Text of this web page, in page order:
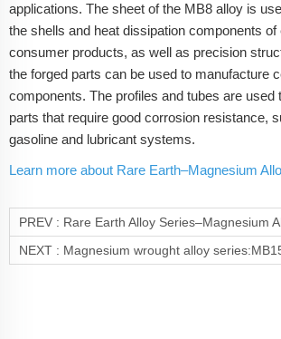
applications. The sheet of the MB8 alloy is
the shells and heat dissipation components of
consumer products, as well as precision
the forged parts can be used to manufacture
components. The profiles and tubes are used
parts that require good corrosion resistance,
gasoline and lubricant systems.
Learn more about Rare Earth–Magnesium
PREV : Rare Earth Alloy Series–Magnesium
NEXT : Magnesium wrought alloy series:MB15 Alloy——T1 Direct Aging